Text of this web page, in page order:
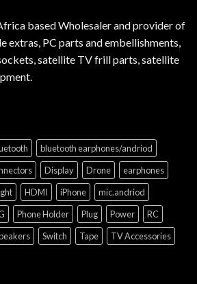
based Wholesaler and provider of
extras, PC parts and embellishments,
satellite TV frill parts, satellite
bluetooth earphones/andriod
Display Drone
earphones
HDMI iPhone
mic.andriod
Phone Holder Plug Power
RC
Switch Tape
TV Accessories